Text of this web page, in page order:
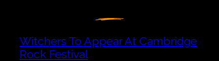
Witchers To Appear At Cambridge
Rock Festival